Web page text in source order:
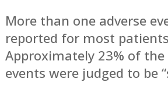
More than one adverse
reported for most
Approximately 23% of the
events were judged to be